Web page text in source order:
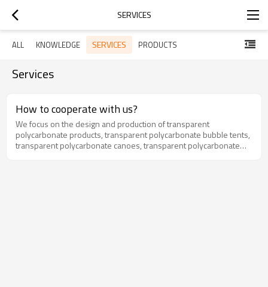
SERVICES
ALL KNOWLEDGE SERVICES PRODUCTS
Services
How to cooperate with us?
We focus on the design and production of transparent
polycarbonate products, transparent polycarbonate bubble tents,
transparent polycarbonate canoes, transparent polycarbonate